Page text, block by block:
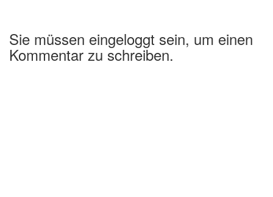
Sie müssen eingeloggt sein, um einen
Kommentar zu schreiben.